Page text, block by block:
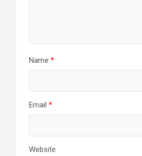
Name *
Email *
Website